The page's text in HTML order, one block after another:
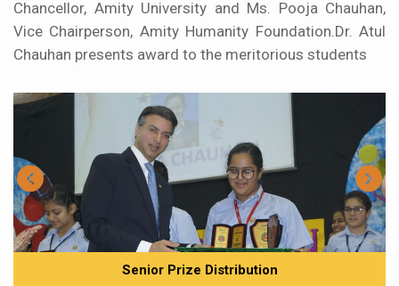
Chancellor, Amity University and Ms. Pooja Chauhan,
Vice Chairperson, Amity Humanity Foundation.Dr. Atul
Chauhan presents award to the meritorious students
Senior Prize Distribution